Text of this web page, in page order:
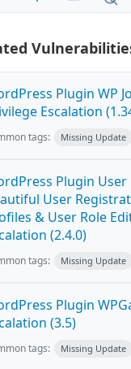
Plugin WP
Escalation
tags: Missing Update
Plugin
User
& User Role
(2.4.0)
tags: Missing Update
Plugin
(3.5)
tags: Missing Update